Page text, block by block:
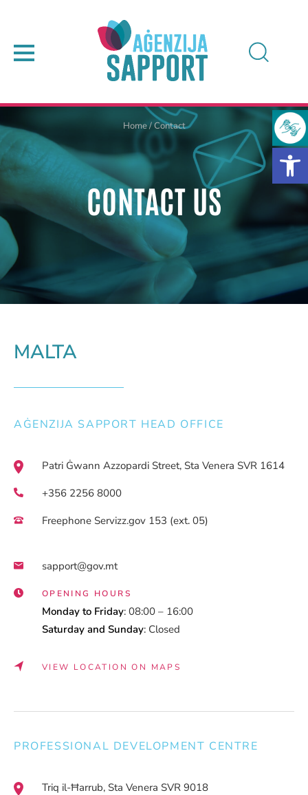
Home/Contact
CONTACT US
MALTA
AĠENZIJA SAPPORT HEAD OFFICE
Patri Ġwann Azzopardi Street, Sta Venera SVR 1614
+356 2256 8000
Freephone Servizz.gov 153 (ext. 05)
sapport@gov.mt
OPENING HOURS
Monday to Friday: 08:00 – 16:00
Saturday and Sunday: Closed
VIEW LOCATION ON MAPS
PROFESSIONAL DEVELOPMENT CENTRE
Triq il-Ħarrub, Sta Venera SVR 9018